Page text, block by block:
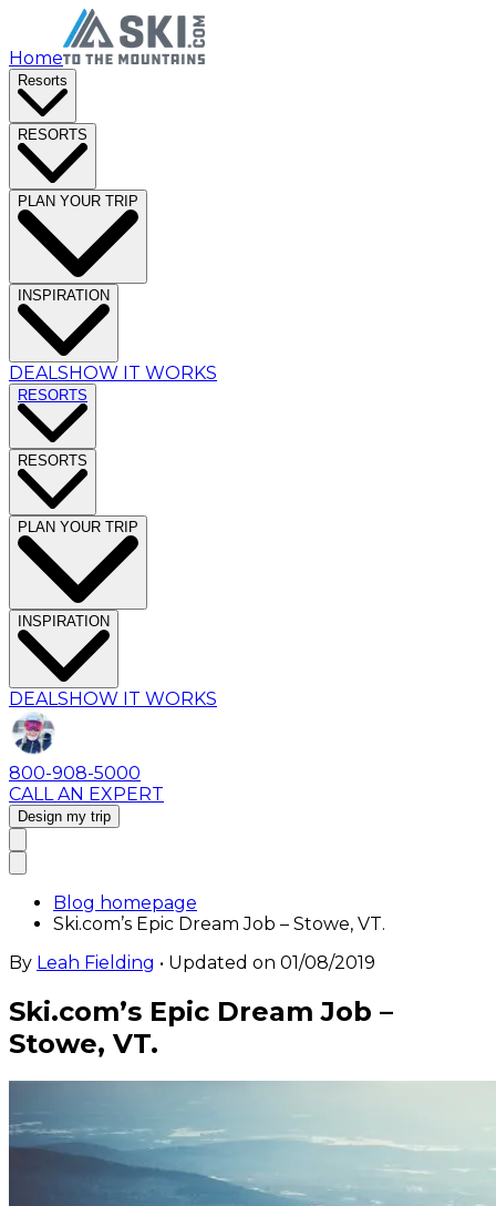
Home
Resorts
RESORTS
PLAN YOUR TRIP
INSPIRATION
DEALSHOW IT WORKS
RESORTS
RESORTS
PLAN YOUR TRIP
INSPIRATION
DEALSHOW IT WORKS
800-908-5000
CALL AN EXPERT
Design my trip
Blog homepage
Ski.com’s Epic Dream Job – Stowe, VT.
By Leah Fielding • Updated on 01/08/2019
Ski.com’s Epic Dream Job –
Stowe, VT.